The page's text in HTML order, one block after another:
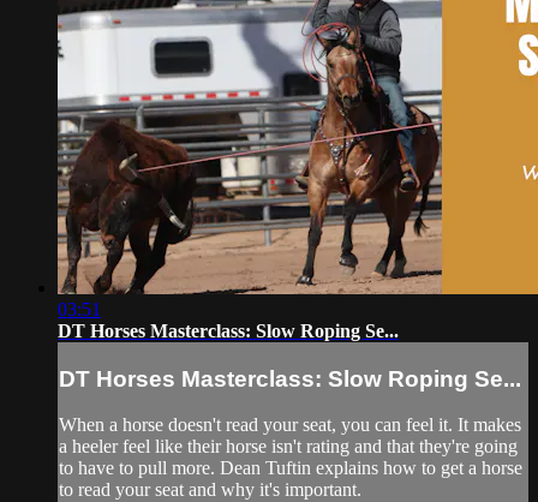
03:51
DT Horses Masterclass: Slow Roping Se...
DT Horses Masterclass: Slow Roping Se...
When a horse doesn't read your seat, you can feel it. It makes
a heeler feel like their horse isn't rating and that they're going
to have to pull more. Dean Tuftin explains how to get a horse
to read your seat and why it's important.